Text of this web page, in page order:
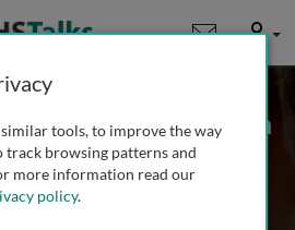
User
Carl-Henrik Heldin
Institute of Cancer Research,
similar tools, to improve the way
track browsing patterns and
more information read our
policy.